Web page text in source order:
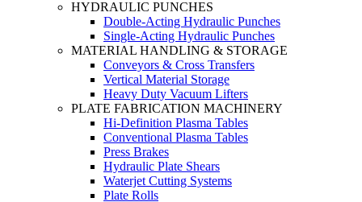
HYDRAULIC PUNCHES
Double-Acting Hydraulic Punches
Single-Acting Hydraulic Punches
MATERIAL HANDLING & STORAGE
Conveyors & Cross Transfers
Vertical Material Storage
Heavy Duty Vacuum Lifters
PLATE FABRICATION MACHINERY
Hi-Definition Plasma Tables
Conventional Plasma Tables
Press Brakes
Hydraulic Plate Shears
Waterjet Cutting Systems
Plate Rolls